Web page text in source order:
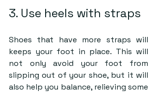
3. Use heels with straps
Shoes that have more straps will
keeps your foot in place. This will
not only avoid your foot from
slipping out of your shoe, but it will
also help you balance, relieving some